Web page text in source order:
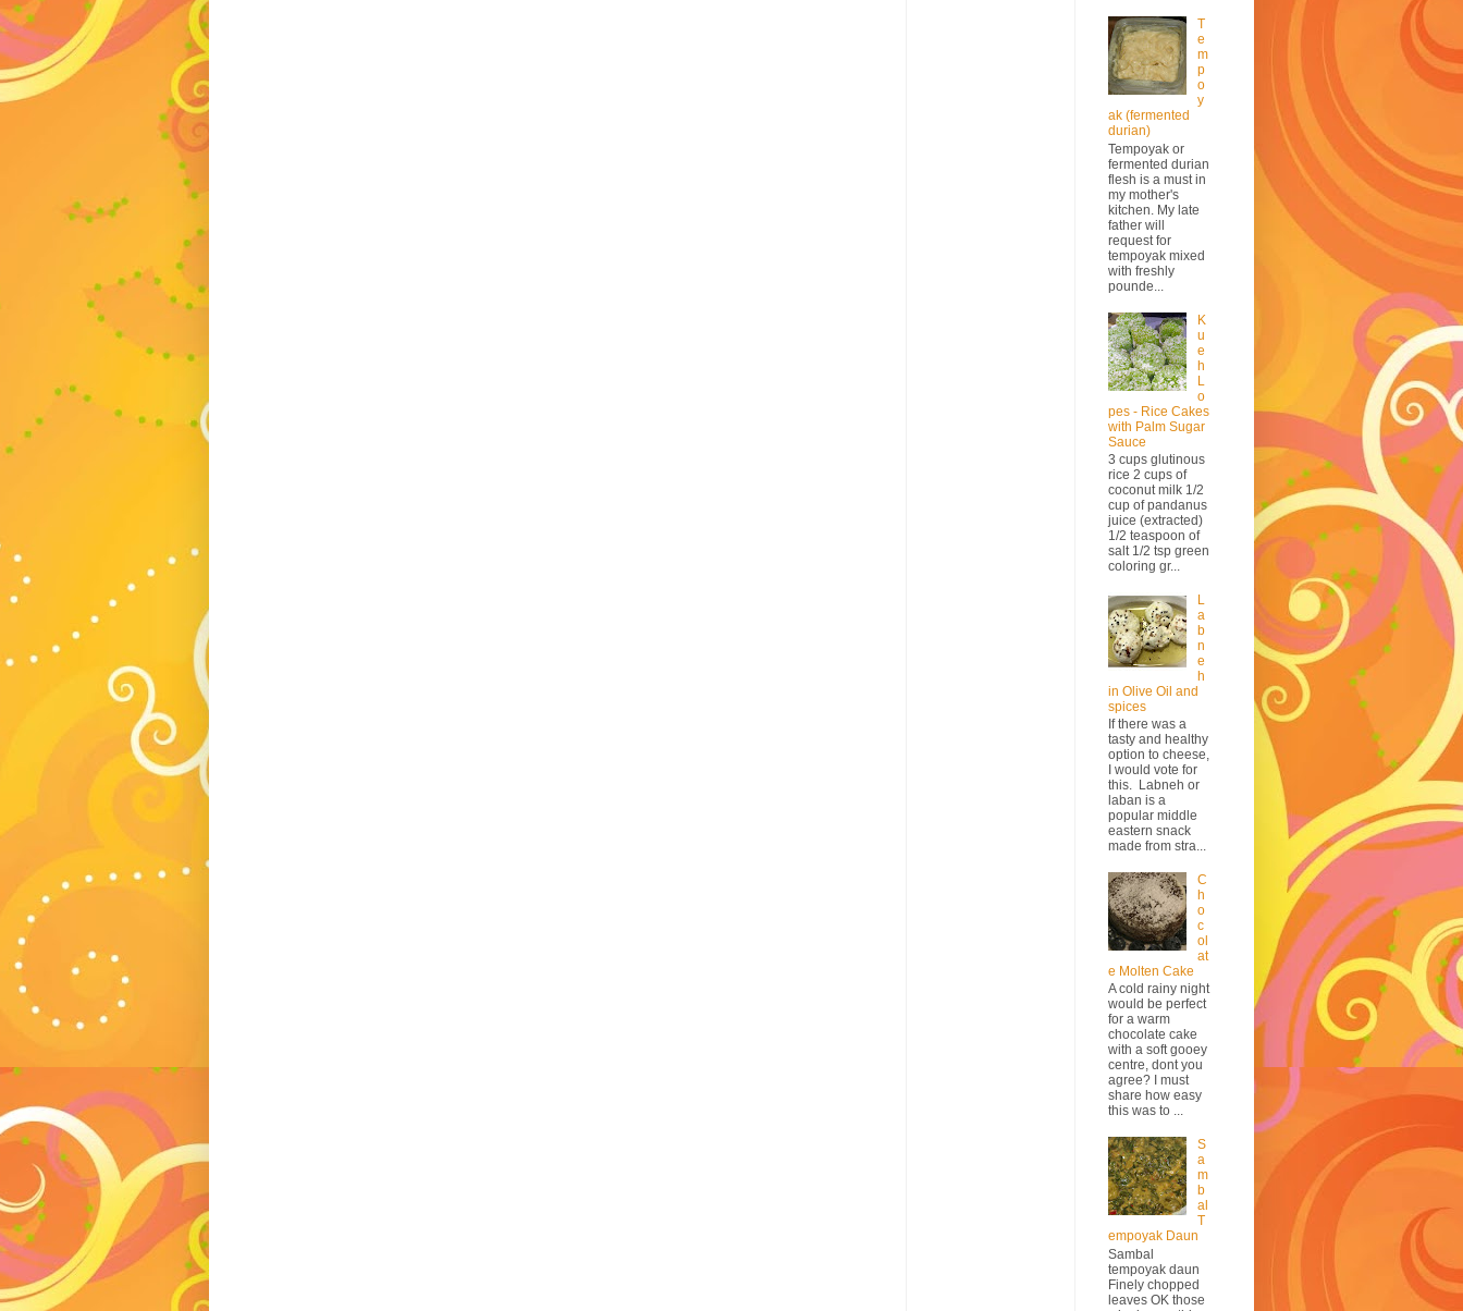
T
e
m
p
o
y
ak (fermented
durian)
Tempoyak or
fermented durian
flesh is a must in
my mother's
kitchen. My late
father will
request for
tempoyak mixed
with freshly
pounde...
K
u
e
h
L
o
pes - Rice Cakes
with Palm Sugar
Sauce
3 cups glutinous
rice 2 cups of
coconut milk 1/2
cup of pandanus
juice (extracted)
1/2 teaspoon of
salt 1/2 tsp green
coloring gr...
L
a
b
n
e
h
in Olive Oil and
spices
If there was a
tasty and healthy
option to cheese,
I would vote for
this. Labneh or
laban is a
popular middle
eastern snack
made from stra...
C
h
o
c
ol
at
e Molten Cake
A cold rainy night
would be perfect
for a warm
chocolate cake
with a soft gooey
centre, dont you
agree? I must
share how easy
this was to ...
S
a
m
b
al
T
empoyak Daun
Sambal
tempoyak daun
Finely chopped
leaves OK those